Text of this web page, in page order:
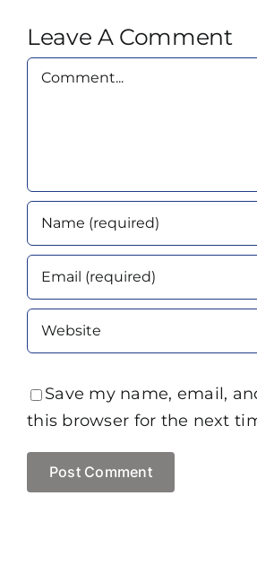
Leave A Comment
Comment
Save my name, email,
this browser for the next